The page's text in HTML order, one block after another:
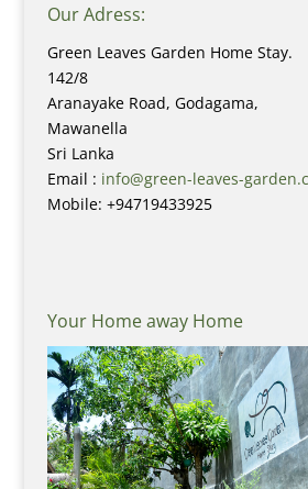
Our Adress:
Green Leaves Garden Home Stay.
142/8
Aranayake Road, Godagama,
Mawanella
Sri Lanka
Email : info@green-leaves-
Mobile: +94719433925
Your Home away Home